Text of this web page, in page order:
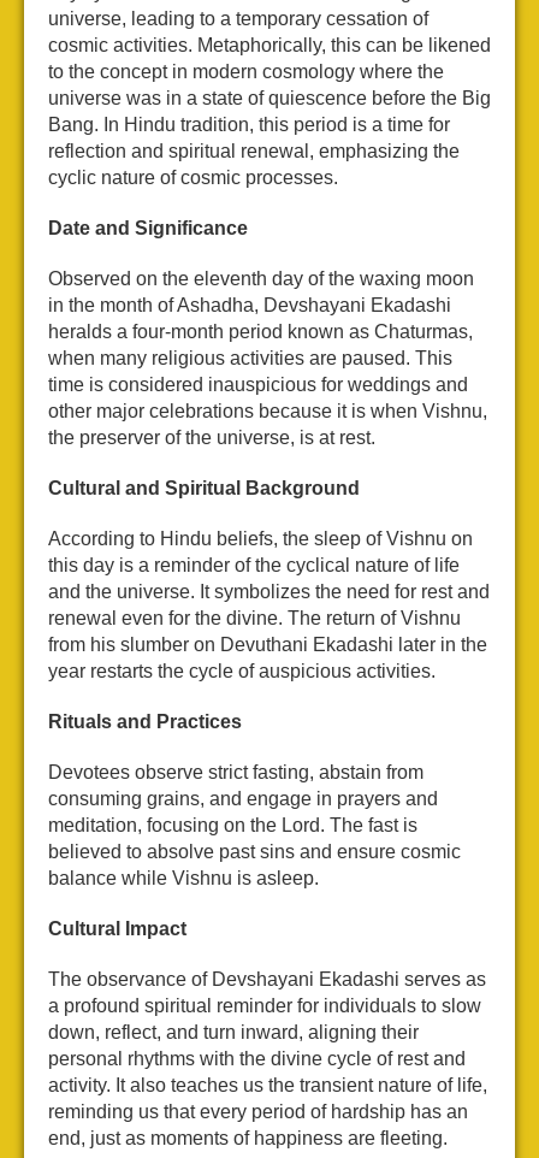
universe, leading to a temporary cessation of
cosmic activities. Metaphorically, this can be likened
to the concept in modern cosmology where the
universe was in a state of quiescence before the Big
Bang. In Hindu tradition, this period is a time for
reflection and spiritual renewal, emphasizing the
cyclic nature of cosmic processes.
Date and Significance
Observed on the eleventh day of the waxing moon
in the month of Ashadha, Devshayani Ekadashi
heralds a four-month period known as Chaturmas,
when many religious activities are paused. This
time is considered inauspicious for weddings and
other major celebrations because it is when Vishnu,
the preserver of the universe, is at rest.
Cultural and Spiritual Background
According to Hindu beliefs, the sleep of Vishnu on
this day is a reminder of the cyclical nature of life
and the universe. It symbolizes the need for rest and
renewal even for the divine. The return of Vishnu
from his slumber on Devuthani Ekadashi later in the
year restarts the cycle of auspicious activities.
Rituals and Practices
Devotees observe strict fasting, abstain from
consuming grains, and engage in prayers and
meditation, focusing on the Lord. The fast is
believed to absolve past sins and ensure cosmic
balance while Vishnu is asleep.
Cultural Impact
The observance of Devshayani Ekadashi serves as
a profound spiritual reminder for individuals to slow
down, reflect, and turn inward, aligning their
personal rhythms with the divine cycle of rest and
activity. It also teaches us the transient nature of life,
reminding us that every period of hardship has an
end, just as moments of happiness are fleeting.